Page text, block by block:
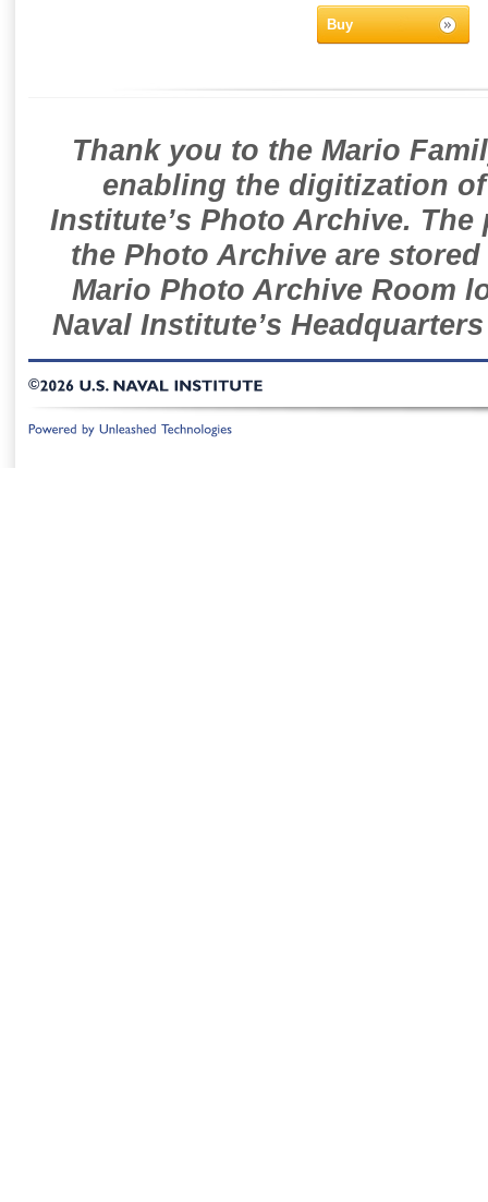
Buy
Thank you to the Mario
enabling the digitization
Institute’s Photo Archive.
the Photo Archive are
Mario Photo Archive Room
Naval Institute’s
©